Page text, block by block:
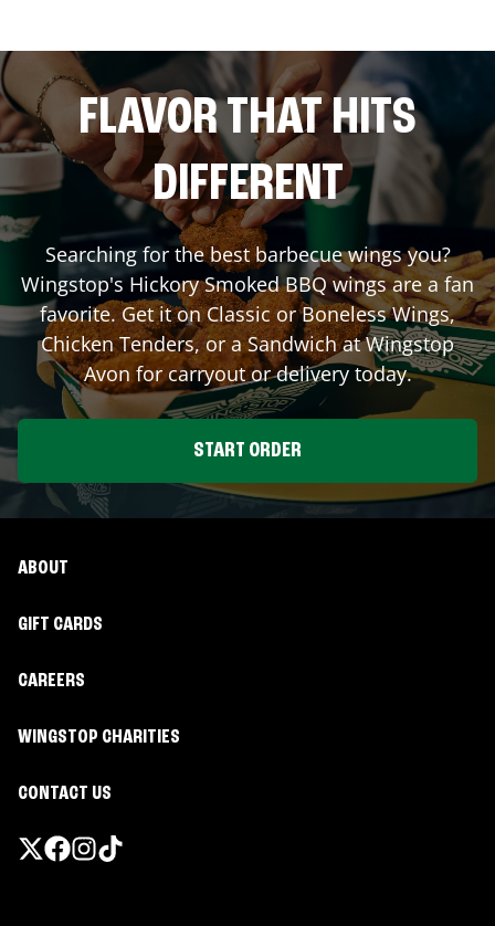
FLAVOR THAT HITS
DIFFERENT
Searching for the best barbecue wings you?
Wingstop's Hickory Smoked BBQ wings are a fan
favorite. Get it on Classic or Boneless Wings,
Chicken Tenders, or a Sandwich at Wingstop
Avon for carryout or delivery today.
START ORDER
ABOUT
GIFT CARDS
CAREERS
WINGSTOP CHARITIES
CONTACT US